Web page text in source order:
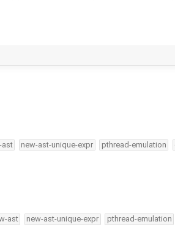
ast new-ast-unique-expr pthread-emulation
ast new-ast-unique-expr pthread-emulation